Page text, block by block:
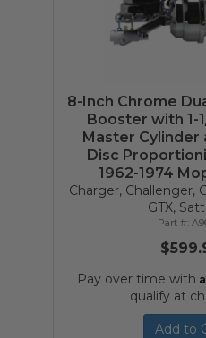
8-Inch Chrome
Booster with 1-
Master Cylinder
Disc
1962-1974
Charger, Challenger,
GTX,
Pay over time with
qualify at
Add to